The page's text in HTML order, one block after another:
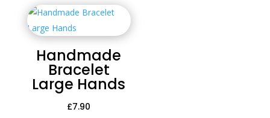
Handmade
Bracelet
Large Hands
£7.90